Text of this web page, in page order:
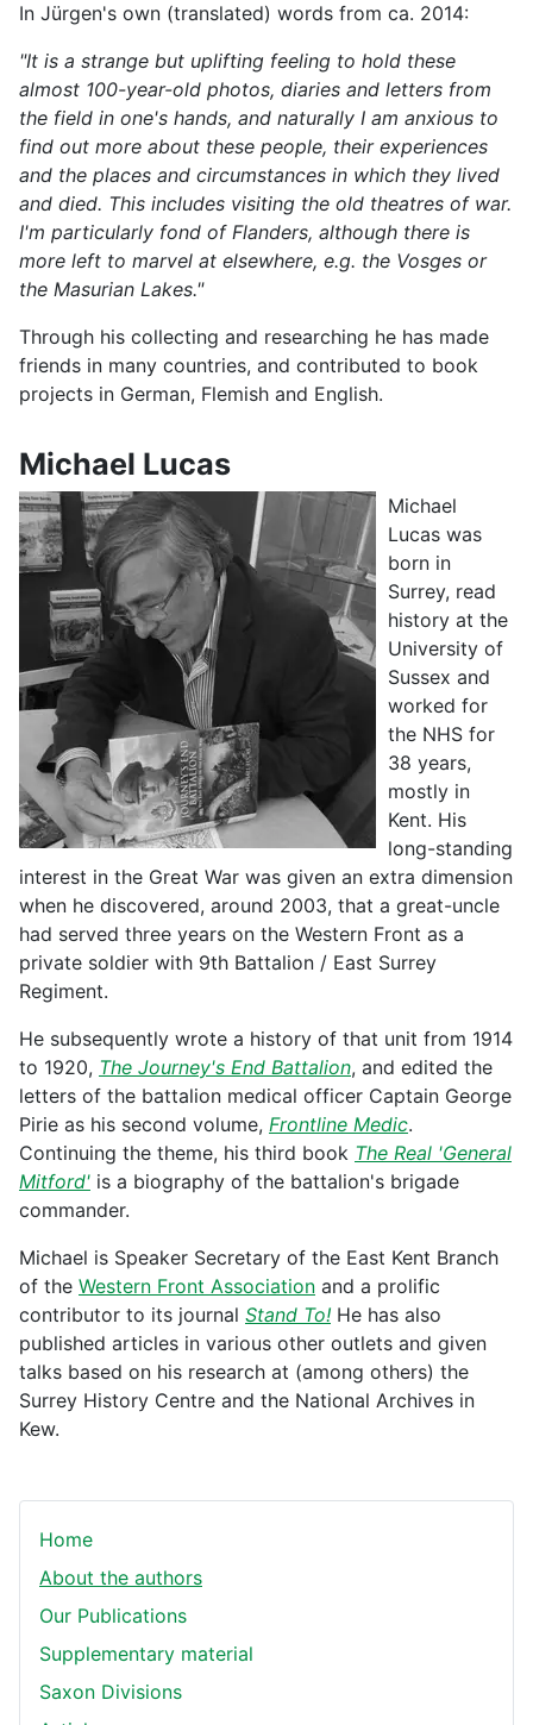
In Jürgen's own (translated) words from ca. 2014:
"It is a strange but uplifting feeling to hold these
almost 100-year-old photos, diaries and letters from
the field in one's hands, and naturally I am anxious to
find out more about these people, their experiences
and the places and circumstances in which they lived
and died. This includes visiting the old theatres of war.
I'm particularly fond of Flanders, although there is
more left to marvel at elsewhere, e.g. the Vosges or
the Masurian Lakes."
Through his collecting and researching he has made
friends in many countries, and contributed to book
projects in German, Flemish and English.
Michael Lucas
Michael
Lucas was
born in
Surrey, read
history at the
University of
Sussex and
worked for
the NHS for
38 years,
mostly in
Kent. His
long-standing
interest in the Great War was given an extra dimension
when he discovered, around 2003, that a great-uncle
had served three years on the Western Front as a
private soldier with 9th Battalion / East Surrey
Regiment.
He subsequently wrote a history of that unit from 1914
to 1920, The Journey's End Battalion, and edited the
letters of the battalion medical officer Captain George
Pirie as his second volume, Frontline Medic.
Continuing the theme, his third book The Real 'General
Mitford' is a biography of the battalion's brigade
commander.
Michael is Speaker Secretary of the East Kent Branch
of the Western Front Association and a prolific
contributor to its journal Stand To! He has also
published articles in various other outlets and given
talks based on his research at (among others) the
Surrey History Centre and the National Archives in
Kew.
Home
About the authors
Our Publications
Supplementary material
Saxon Divisions